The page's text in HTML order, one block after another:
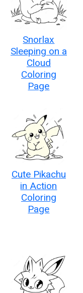
Snorlax
Sleeping on a
Cloud
Coloring
Page
Cute Pikachu
in Action
Coloring
Page